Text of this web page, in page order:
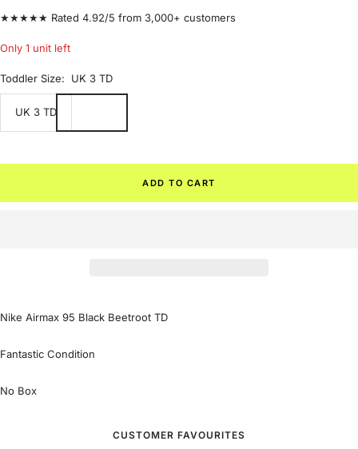
★★★★★ Rated 4.92/5 from 3,000+ customers
Only 1 unit left
Toddler Size: UK 3 TD
UK 3 TD
ADD TO CART
Nike Airmax 95 Black Beetroot TD
Fantastic Condition
No Box
CUSTOMER FAVOURITES